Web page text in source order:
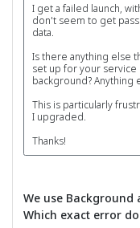
I get a failed launch,
don't seem to get
data.
Is there anything else
set up for your
background? Anything
This is particularly
I upgraded.
Thanks!
We use Background
Which exact error